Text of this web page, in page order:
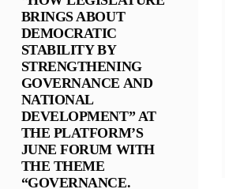
BRINGS ABOUT
DEMOCRATIC
STABILITY BY
STRENGTHENING
GOVERNANCE AND
NATIONAL
DEVELOPMENT” AT
THE PLATFORM’S
JUNE FORUM WITH
THE THEME
“GOVERNANCE.